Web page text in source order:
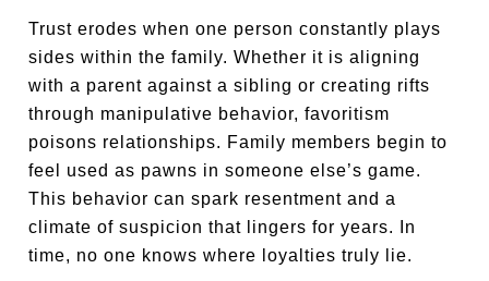
Trust erodes when one person constantly plays
sides within the family. Whether it is aligning
with a parent against a sibling or creating rifts
through manipulative behavior, favoritism
poisons relationships. Family members begin to
feel used as pawns in someone else’s game.
This behavior can spark resentment and a
climate of suspicion that lingers for years. In
time, no one knows where loyalties truly lie.